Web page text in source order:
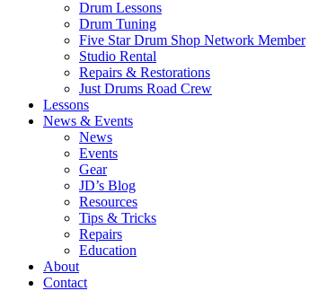
Drum Lessons
Drum Tuning
Five Star Drum Shop Network Member
Studio Rental
Repairs & Restorations
Just Drums Road Crew
Lessons
News & Events
News
Events
Gear
JD’s Blog
Resources
Tips & Tricks
Repairs
Education
About
Contact